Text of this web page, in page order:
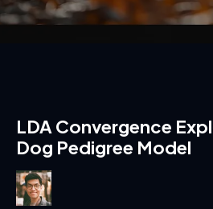
LDA Convergence
Dog Pedigree Model